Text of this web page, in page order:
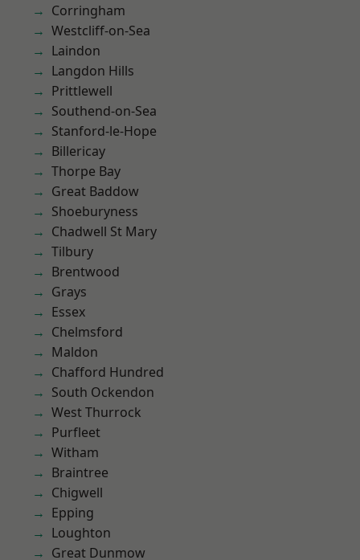
Corringham
Westcliff-on-Sea
Laindon
Langdon Hills
Prittlewell
Southend-on-Sea
Stanford-le-Hope
Billericay
Thorpe Bay
Great Baddow
Shoeburyness
Chadwell St Mary
Tilbury
Brentwood
Grays
Essex
Chelmsford
Maldon
Chafford Hundred
South Ockendon
West Thurrock
Purfleet
Witham
Braintree
Chigwell
Epping
Loughton
Great Dunmow